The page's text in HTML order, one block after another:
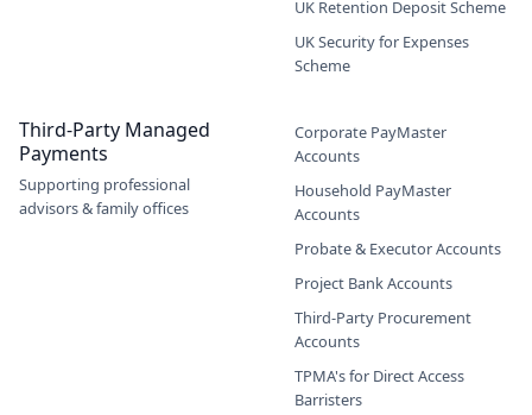
UK Retention Deposit Scheme
UK Security for Expenses
Scheme
Third-Party Managed
Payments
Supporting professional
advisors & family offices
Corporate PayMaster
Accounts
Household PayMaster
Accounts
Probate & Executor Accounts
Project Bank Accounts
Third-Party Procurement
Accounts
TPMA's for Direct Access
Barristers